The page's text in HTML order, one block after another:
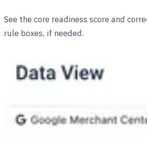
See the core readiness score and
rule boxes, if needed.